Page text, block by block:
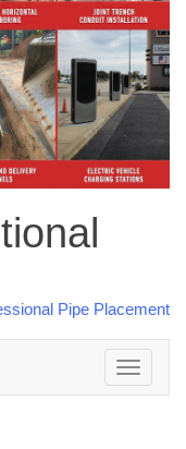
Toggle
navigation